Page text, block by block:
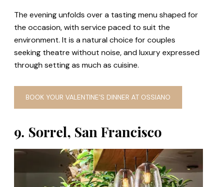
The evening unfolds over a tasting menu shaped for
the occasion, with service paced to suit the
environment. It is a natural choice for couples
seeking theatre without noise, and luxury expressed
through setting as much as cuisine.
BOOK YOUR VALENTINE’S DINNER AT OSSIANO
9. Sorrel, San Francisco